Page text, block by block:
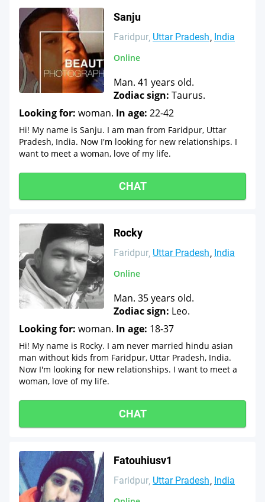
Sanju
Faridpur Uttar Pradesh India
Online
Man. 41 years old.
Zodiac sign: Taurus.
Looking for: woman. In age: 22-42
Hi! My name is Sanju. I am man from Faridpur, Uttar
Pradesh, India. Now I'm looking for new relationships. I
want to meet a woman, love of my life.
CHAT
Rocky
Faridpur Uttar Pradesh India
Online
Man. 35 years old.
Zodiac sign: Leo.
Looking for: woman. In age: 18-37
Hi! My name is Rocky. I am never married hindu asian
man without kids from Faridpur, Uttar Pradesh, India.
Now I'm looking for new relationships. I want to meet a
woman, love of my life.
CHAT
Fatouhiusv1
Faridpur Uttar Pradesh India